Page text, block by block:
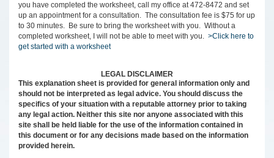
you have completed the worksheet, call my office at 472-8472 and set
up an appointment for a consultation. The consultation fee is $75 for up
to 30 minutes. Be sure to bring the worksheet with you. Without a
completed worksheet, I will not be able to meet with you. >Click here to
get started with a worksheet
LEGAL DISCLAIMER
This explanation sheet is provided for general information only and
should not be interpreted as legal advice. You should discuss the
specifics of your situation with a reputable attorney prior to taking
any legal action. Neither this site nor anyone associated with this
site shall be held liable for the use of the information contained in
this document or for any decisions made based on the information
provided herein.